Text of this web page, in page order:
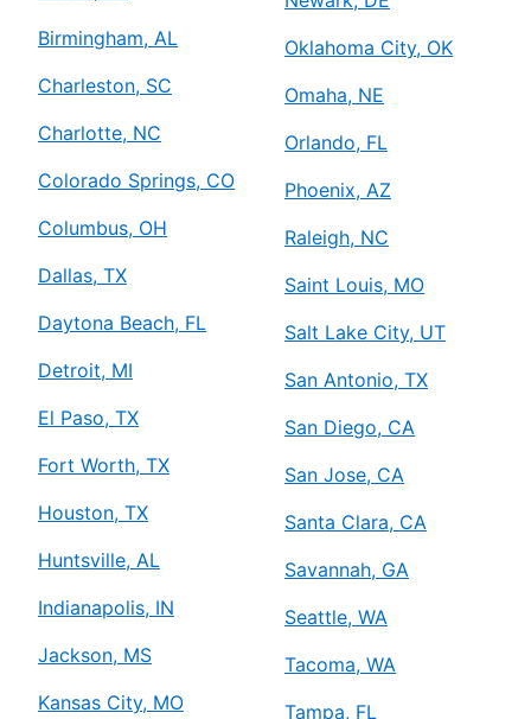
Birmingham, AL
Charleston, SC
Charlotte, NC
Colorado Springs, CO
Columbus, OH
Dallas, TX
Daytona Beach, FL
Detroit, MI
El Paso, TX
Fort Worth, TX
Houston, TX
Huntsville, AL
Indianapolis, IN
Jackson, MS
Kansas City, MO
Oklahoma City, OK
Omaha, NE
Orlando, FL
Phoenix, AZ
Raleigh, NC
Saint Louis, MO
Salt Lake City, UT
San Antonio, TX
San Diego, CA
San Jose, CA
Santa Clara, CA
Savannah, GA
Seattle, WA
Tacoma, WA
Tampa, FL